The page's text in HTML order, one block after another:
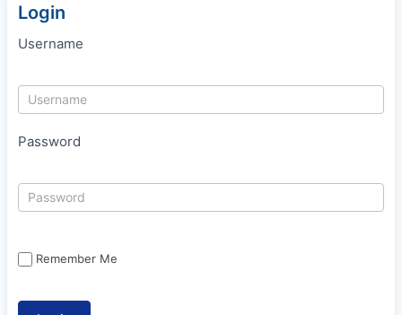
Login
Username
Password
Remember Me